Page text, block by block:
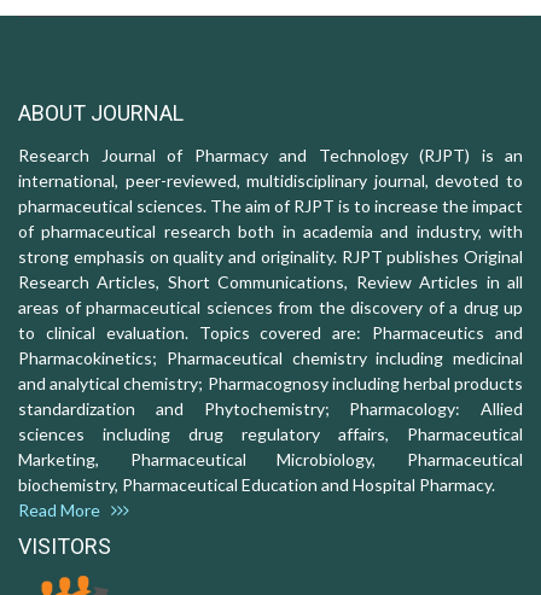
ABOUT JOURNAL
Research Journal of Pharmacy and Technology (RJPT) is an
international, peer-reviewed, multidisciplinary journal, devoted to
pharmaceutical sciences. The aim of RJPT is to increase the impact
of pharmaceutical research both in academia and industry, with
strong emphasis on quality and originality. RJPT publishes Original
Research Articles, Short Communications, Review Articles in all
areas of pharmaceutical sciences from the discovery of a drug up
to clinical evaluation. Topics covered are: Pharmaceutics and
Pharmacokinetics; Pharmaceutical chemistry including medicinal
and analytical chemistry; Pharmacognosy including herbal products
standardization and Phytochemistry; Pharmacology: Allied
sciences including drug regulatory affairs, Pharmaceutical
Marketing, Pharmaceutical Microbiology, Pharmaceutical
biochemistry, Pharmaceutical Education and Hospital Pharmacy.
Read More
VISITORS